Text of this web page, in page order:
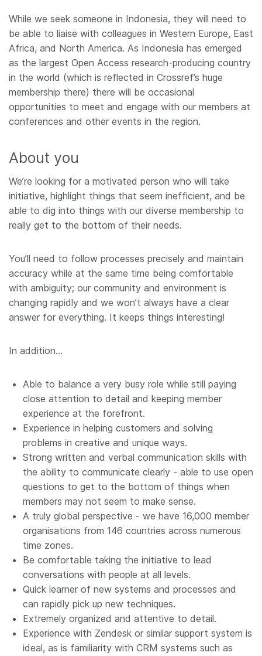
While we seek someone in Indonesia, they will need to
be able to liaise with colleagues in Western Europe, East
Africa, and North America. As Indonesia has emerged
as the largest Open Access research-producing country
in the world (which is reflected in Crossref’s huge
membership there) there will be occasional
opportunities to meet and engage with our members at
conferences and other events in the region.
About you
We’re looking for a motivated person who will take
initiative, highlight things that seem inefficient, and be
able to dig into things with our diverse membership to
really get to the bottom of their needs.
You’ll need to follow processes precisely and maintain
accuracy while at the same time being comfortable
with ambiguity; our community and environment is
changing rapidly and we won’t always have a clear
answer for everything. It keeps things interesting!
In addition…
Able to balance a very busy role while still paying
close attention to detail and keeping member
experience at the forefront.
Experience in helping customers and solving
problems in creative and unique ways.
Strong written and verbal communication skills with
the ability to communicate clearly - able to use open
questions to get to the bottom of things when
members may not seem to make sense.
A truly global perspective - we have 16,000 member
organisations from 146 countries across numerous
time zones.
Be comfortable taking the initiative to lead
conversations with people at all levels.
Quick learner of new systems and processes and
can rapidly pick up new techniques.
Extremely organized and attentive to detail.
Experience with Zendesk or similar support system is
ideal, as is familiarity with CRM systems such as